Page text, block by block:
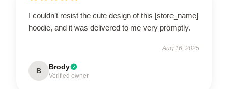
I couldn’t resist the cute design of this [store_name]
hoodie, and it was delivered to me very promptly.
Aug 16, 2025
B Brody
Verified owner